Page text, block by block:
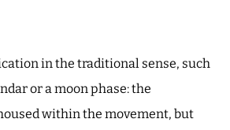
in the traditional sense, such
or a moon phase: the
within the movement, but